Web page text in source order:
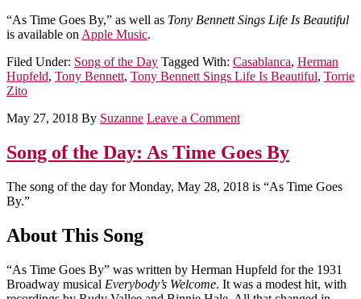
“As Time Goes By,” as well as Tony Bennett Sings Life Is Beautiful
is available on Apple Music.
Filed Under: Song of the Day Tagged With: Casablanca, Herman
Hupfeld, Tony Bennett, Tony Bennett Sings Life Is Beautiful, Torrie
Zito
May 27, 2018 By Suzanne Leave a Comment
Song of the Day: As Time Goes By
The song of the day for Monday, May 28, 2018 is “As Time Goes
By.”
About This Song
“As Time Goes By” was written by Herman Hupfeld for the 1931
Broadway musical Everybody’s Welcome. It was a modest hit, with